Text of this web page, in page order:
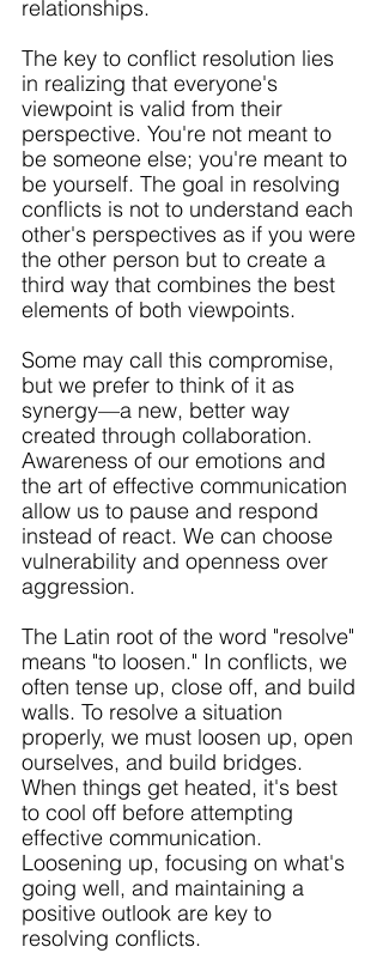
relationships.
The key to conflict resolution lies
in realizing that everyone's
viewpoint is valid from their
perspective. You're not meant to
be someone else; you're meant to
be yourself. The goal in resolving
conflicts is not to understand each
other's perspectives as if you were
the other person but to create a
third way that combines the best
elements of both viewpoints.
Some may call this compromise,
but we prefer to think of it as
synergy—a new, better way
created through collaboration.
Awareness of our emotions and
the art of effective communication
allow us to pause and respond
instead of react. We can choose
vulnerability and openness over
aggression.
The Latin root of the word "resolve"
means "to loosen." In conflicts, we
often tense up, close off, and build
walls. To resolve a situation
properly, we must loosen up, open
ourselves, and build bridges.
When things get heated, it's best
to cool off before attempting
effective communication.
Loosening up, focusing on what's
going well, and maintaining a
positive outlook are key to
resolving conflicts.